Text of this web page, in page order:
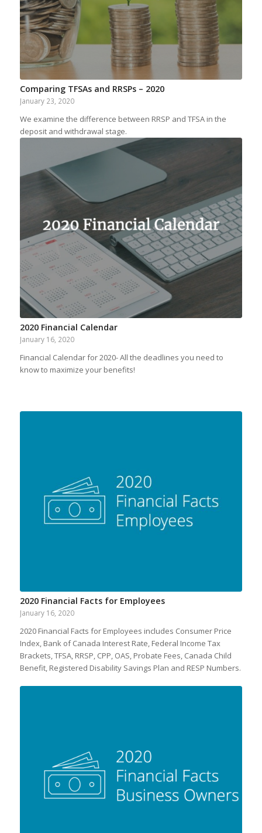
Comparing TFSAs and RRSPs – 2020
January 23, 2020
We examine the difference between RRSP and TFSA in the
deposit and withdrawal stage.
2020 Financial Calendar
January 16, 2020
Financial Calendar for 2020- All the deadlines you need to
know to maximize your benefits!
2020 Financial Facts for Employees
January 16, 2020
2020 Financial Facts for Employees includes Consumer Price
Index, Bank of Canada Interest Rate, Federal Income Tax
Brackets, TFSA, RRSP, CPP, OAS, Probate Fees, Canada Child
Benefit, Registered Disability Savings Plan and RESP Numbers.